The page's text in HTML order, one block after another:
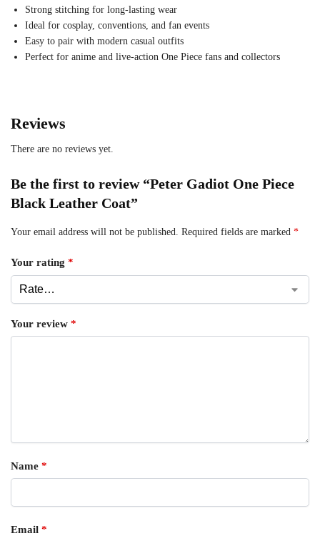
Strong stitching for long-lasting wear
Ideal for cosplay, conventions, and fan events
Easy to pair with modern casual outfits
Perfect for anime and live-action One Piece fans and collectors
Reviews
There are no reviews yet.
Be the first to review “Peter Gadiot One Piece
Black Leather Coat”
Your email address will not be published. Required fields are marked *
Your rating *
Your review *
Name *
Email *